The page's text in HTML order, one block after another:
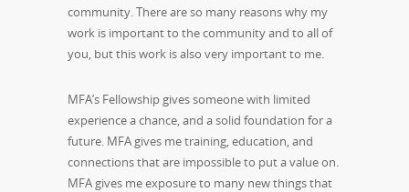
community. There are so many reasons why my
work is important to the community and to all of
you, but this work is also very important to me.
MFA’s Fellowship gives someone with limited
experience a chance, and a solid foundation for a
future. MFA gives me training, education, and
connections that are impossible to put a value on.
MFA gives me exposure to many new things that